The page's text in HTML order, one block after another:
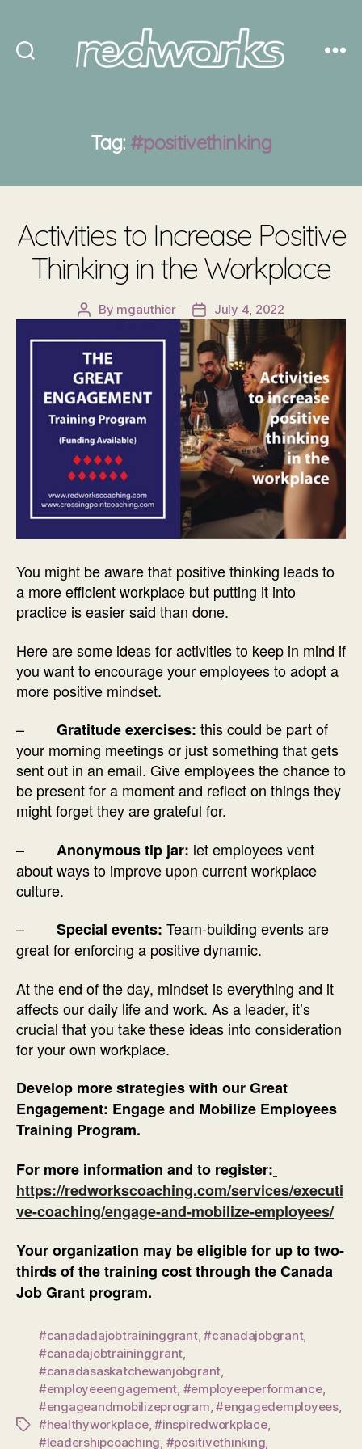
Tag: #positivethinking
Activities to Increase Positive
Thinking in the Workplace
Post
By mgauthier
Post
date
July 4, 2022
You might be aware that positive thinking leads to
a more efficient workplace but putting it into
practice is easier said than done.
Here are some ideas for activities to keep in mind if
you want to encourage your employees to adopt a
more positive mindset.
– Gratitude exercises: this could be part of
your morning meetings or just something that gets
sent out in an email. Give employees the chance to
be present for a moment and reflect on things they
might forget they are grateful for.
– Anonymous tip jar: let employees vent
about ways to improve upon current workplace
culture.
– Special events: Team-building events are
great for enforcing a positive dynamic.
At the end of the day, mindset is everything and it
affects our daily life and work. As a leader, it’s
crucial that you take these ideas into consideration
for your own workplace.
Develop more strategies with our Great
Engagement: Engage and Mobilize Employees
Training Program.
For more information and to register:
https://redworkscoaching.com/services/executi
ve-coaching/engage-and-mobilize-employees/
Your organization may be eligible for up to two-
thirds of the training cost through the Canada
Job Grant program.
Tags
#canadadajobtraininggrant,#canadajobgrant,
#canadajobtraininggrant,
#canadasaskatchewanjobgrant,
#employeeengagement, #employeeperformance,
#engageandmobilizeprogram,#engagedemployees,
#healthyworkplace,#inspiredworkplace,
#leadershipcoaching, #positivethinking,